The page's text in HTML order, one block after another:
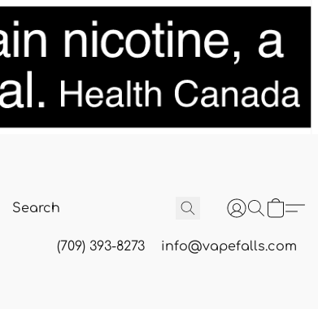
(709) 393-8273 info@vapefalls.com